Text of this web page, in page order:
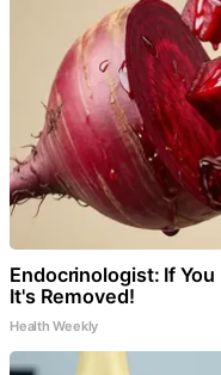
Endocrinologist: If
It's Removed!
Health Weekly